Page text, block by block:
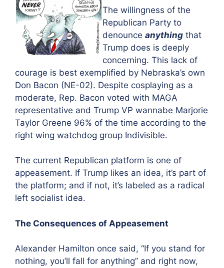
The willingness of the
Republican Party to
denounce anythingthat
Trump does is deeply
concerning. This lack of
courage is best exemplified by Nebraska’s own
Don Bacon (NE-02). Despite cosplaying as a
moderate, Rep. Bacon voted with MAGA
representative and Trump VP wannabe Marjorie
Taylor Greene 96% of the time according to the
right wing watchdog group Indivisible.
The current Republican platform is one of
appeasement. If Trump likes an idea, it’s part of
the platform; and if not, it’s labeled as a radical
left socialist idea.
The Consequences of Appeasement
Alexander Hamilton once said, “If you stand for
nothing, you’ll fall for anything” and right now,